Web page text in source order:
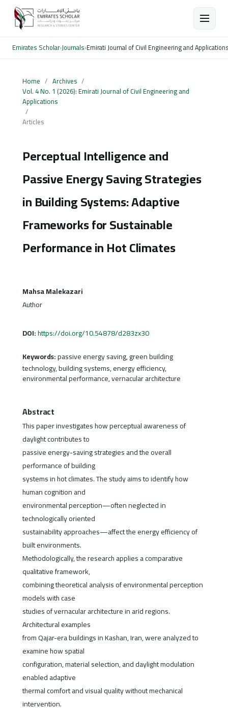
Emirates Scholar›Journals›Emirati Journal of Civil Engineering and
Home / Archives /
Vol. 4 No. 1 (2026): Emirati Journal of Civil Engineering and
Applications
/
Articles
Perceptual Intelligence and
Passive Energy Saving Strategies
in Building Systems: Adaptive
Frameworks for Sustainable
Performance in Hot Climates
Mahsa Malekazari
Author
DOI:https://doi.org/10.54878/d283zx30
Keywords:passive energy saving, green building
technology, building systems, energy efficiency,
environmental performance, vernacular architecture
Abstract
This paper investigates how perceptual awareness of
daylight contributes to
passive energy-saving strategies and the overall
performance of building
systems in hot climates. The study aims to identify how
human cognition and
environmental perception—often neglected in
technologically oriented
sustainability approaches—affect the energy efficiency of
built environments.
Methodologically, the research applies a comparative
qualitative framework,
combining theoretical analysis of environmental perception
models with case
studies of vernacular architecture in arid regions.
Architectural examples
from Qajar-era buildings in Kashan, Iran, were analyzed to
examine how spatial
configuration, material selection, and daylight modulation
enabled adaptive
thermal comfort and visual quality without mechanical
intervention.